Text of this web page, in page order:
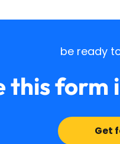
be ready
this form
Get